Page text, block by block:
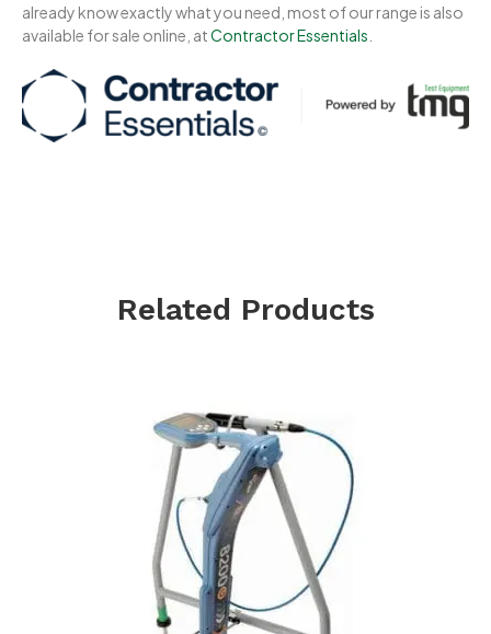
already know exactly what you need, most of our range is also
available for sale online, atContractor Essentials
Related Products